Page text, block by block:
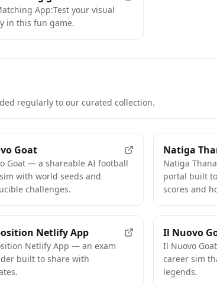
App:Test your visual
in this fun game.
regularly to our curated collection.
Goat
Goat — a shareable AI football
with world seeds and
challenges.
Natiga
Natiga
portal built
scores and
Netlify App
Netlify App — an exam
built to share with
Il Nuovo
Il Nuovo
career sim
legends.